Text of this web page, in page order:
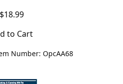
$18.99
to Cart
Number: OpcAA68